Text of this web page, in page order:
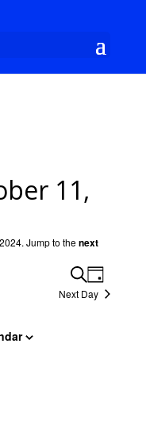
11,
Jump to thenext
Events
Search
SearchEvent
Views
Day
Next Day